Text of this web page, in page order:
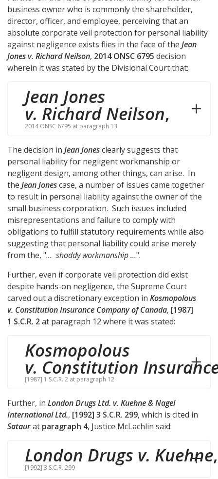
business owner who is commonly the shareholder,
director, officer, and employee, perceiving that an
absolute corporate veil protection for personal liability
against negligence exists flies in the face of the Jean
Jones v. Richard Neilson, 2014 ONSC 6795 decision
wherein it was stated by the Divisional Court that:
Jean Jones
v. Richard Neilson,
2014 ONSC 6795 at paragraph 13
The decision in Jean Jonesclearly suggests that
personal liability for negligent workmanship or
negligent design, among other things, can arise. In
the Jean Jonescase, a number of issues came together
to result in personal liability against the owner of the
small business corporation. Such issues included
misrepresentations and failure to comply with
obligations to fulfill statutory requirements while also
suggesting that personal liability could arise merely
from the, "... shoddy workmanship ...".
Further, even if corporate veil protection did exist
despite hands-on negligence, the Supreme Court
carved out a discretionary exception in Kosmopolous
v. Constitution Insurance Company of Canada, [1987]
1 S.C.R. 2at paragraph 12 where it was stated:
Kosmopolous
v. Constitution
[1987] 1 S.C.R. 2 at paragraph 12
Further, in London Drugs Ltd. v. Kuehne & Nagel
International Ltd., [1992] 3 S.C.R. 299, which is cited in
Sataurat paragraph 4, Justice McLachlin said:
London Drugs v. Kuehne,
[1992] 3 S.C.R. 299